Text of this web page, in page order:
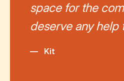
space for the
deserve any help
— Kit